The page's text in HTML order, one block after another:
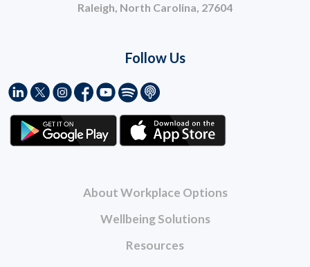
About Workplace Options
Wellbeing Solutions
Resources
Raleigh, North Carolina, 27604
Follow Us